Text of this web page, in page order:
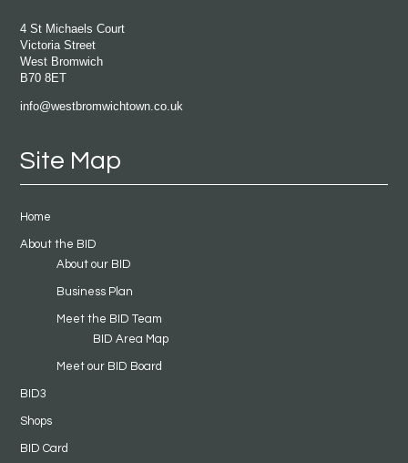
4 St Michaels Court
Victoria Street
West Bromwich
B70 8ET
info@westbromwichtown.co.uk
Site Map
Home
About the BID
About our BID
Business Plan
Meet the BID Team
BID Area Map
Meet our BID Board
BID3
Shops
BID Card